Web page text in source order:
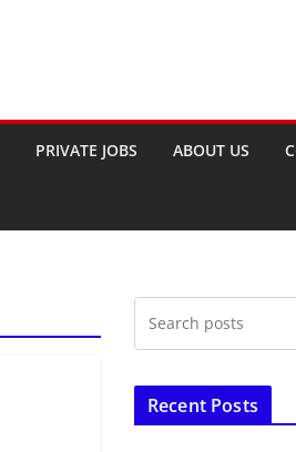
PRIVATE JOBS ABOUT US
Recent Posts